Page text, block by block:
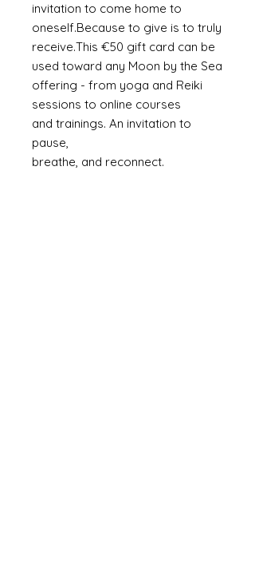
invitation to come home to
oneself.Because to give is to truly
receive.This €50 gift card can be
used toward any Moon by the Sea
offering - from yoga and Reiki
sessions to online courses
and trainings. An invitation to
pause,
breathe, and reconnect.